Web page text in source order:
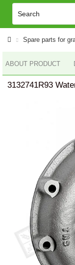
Spare parts for
ABOUT PRODUCT
3132741R93